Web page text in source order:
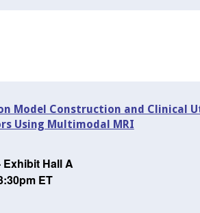
Model Construction and Clinical
Using Multimodal MRI
Hall A
ET